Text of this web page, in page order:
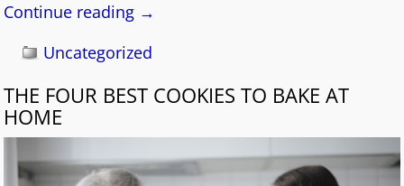
Continue reading →
Uncategorized
THE FOUR BEST COOKIES TO BAKE AT
HOME